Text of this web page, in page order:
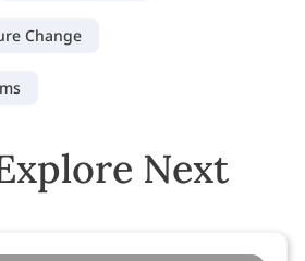
Change
Next